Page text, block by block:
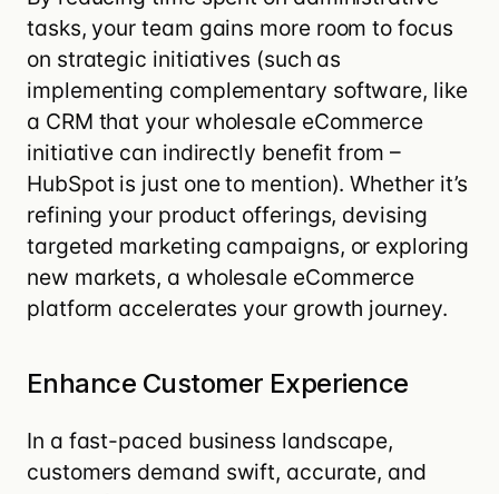
tasks, your team gains more room to focus
on strategic initiatives (such as
implementing complementary software, like
a CRM that your wholesale eCommerce
initiative can indirectly benefit from –
HubSpotis just one to mention). Whether it’s
refining your product offerings, devising
targeted marketing campaigns, or exploring
new markets, a wholesale eCommerce
platform accelerates your growth journey.
Enhance Customer Experience
In a fast-paced business landscape,
customers demand swift, accurate, and